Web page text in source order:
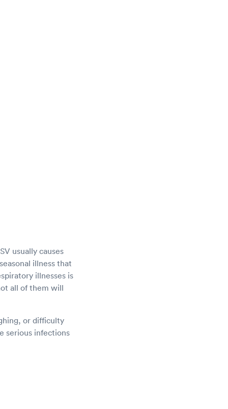
usually causes
illness that
illnesses is
all of them will
or difficulty
serious infections